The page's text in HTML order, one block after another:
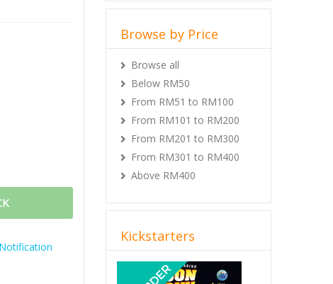
Browse by Price
Browse all
Below RM50
From RM51 to RM100
From RM101 to RM200
From RM201 to RM300
From RM301 to RM400
Above RM400
Kickstarters
Previous